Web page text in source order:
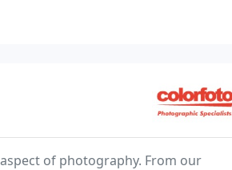
of photography. From our